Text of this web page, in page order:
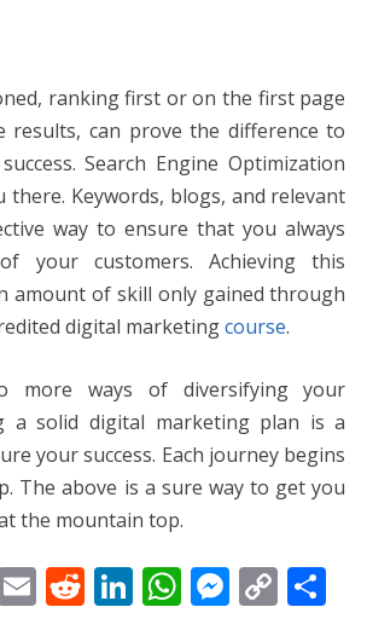
ranking first or on the first page
results, can prove the difference to
Search Engine Optimization
there. Keywords, blogs, and relevant
way to ensure that you always
your customers. Achieving this
amount of skill only gained through
digital marketingcourse.
more ways of diversifying your
a solid digital marketing plan is a
your success. Each journey begins
The above is a sure way to get you
the mountain top.
E R Li W M C S